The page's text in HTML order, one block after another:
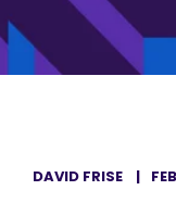
DAVID FRISE